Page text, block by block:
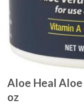
Aloe Heal
oz